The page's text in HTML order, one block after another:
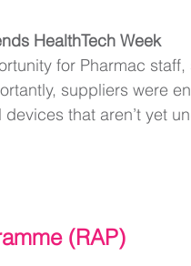
HealthTech Week
for Pharmac
suppliers were
that aren’t yet
(RAP)